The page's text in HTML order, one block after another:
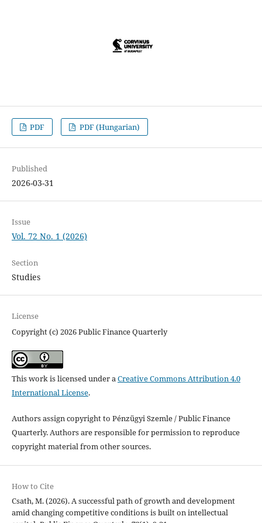
PDF PDF (Hungarian)
Published
2026-03-31
Issue
Vol. 72 No. 1 (2026)
Section
Studies
License
Copyright (c) 2026 Public Finance Quarterly
This work is licensed under aCreative Commons Attribution 4.0
International License.
Authors assign copyright to Pénzügyi Szemle / Public Finance
Quarterly. Authors are responsible for permission to reproduce
copyright material from other sources.
How to Cite
Csath, M. (2026). A successful path of growth and development
amid changing competitive conditions is built on intellectual